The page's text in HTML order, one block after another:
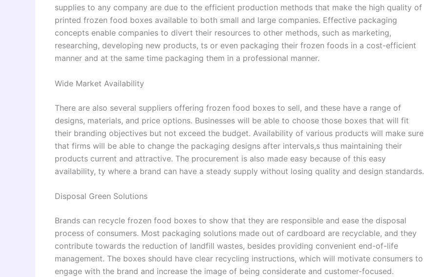
supplies to any company are due to the efficient production methods that make the high quality of
printed frozen food boxes available to both small and large companies. Effective packaging
concepts enable companies to divert their resources to other methods, such as marketing,
researching, developing new products, ts or even packaging their frozen foods in a cost-efficient
manner and at the same time packaging them in a professional manner.
Wide Market Availability
There are also several suppliers offering frozen food boxes to sell, and these have a range of
designs, materials, and price options. Businesses will be able to choose those boxes that will fit
their branding objectives but not exceed the budget. Availability of various products will make sure
that firms will be able to change the packaging designs after intervals,s thus maintaining their
products current and attractive. The procurement is also made easy because of this easy
availability, ty where a brand can have a steady supply without losing quality and design standards.
Disposal Green Solutions
Brands can recycle frozen food boxes to show that they are responsible and ease the disposal
process of consumers. Most packaging solutions made out of cardboard are recyclable, and they
contribute towards the reduction of landfill wastes, besides providing convenient end-of-life
management. The boxes should have clear recycling instructions, which will motivate consumers to
engage with the brand and increase the image of being considerate and customer-focused.